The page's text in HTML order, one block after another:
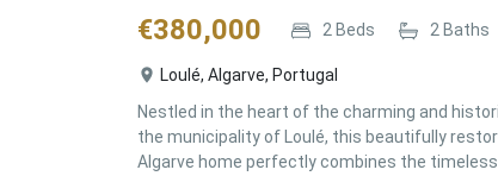
€380,000 2 Beds 2 Baths
Loulé, Algarve, Portugal
Nestled in the heart of the charming and
the municipality of Loulé, this beautifully
Algarve home perfectly combines the